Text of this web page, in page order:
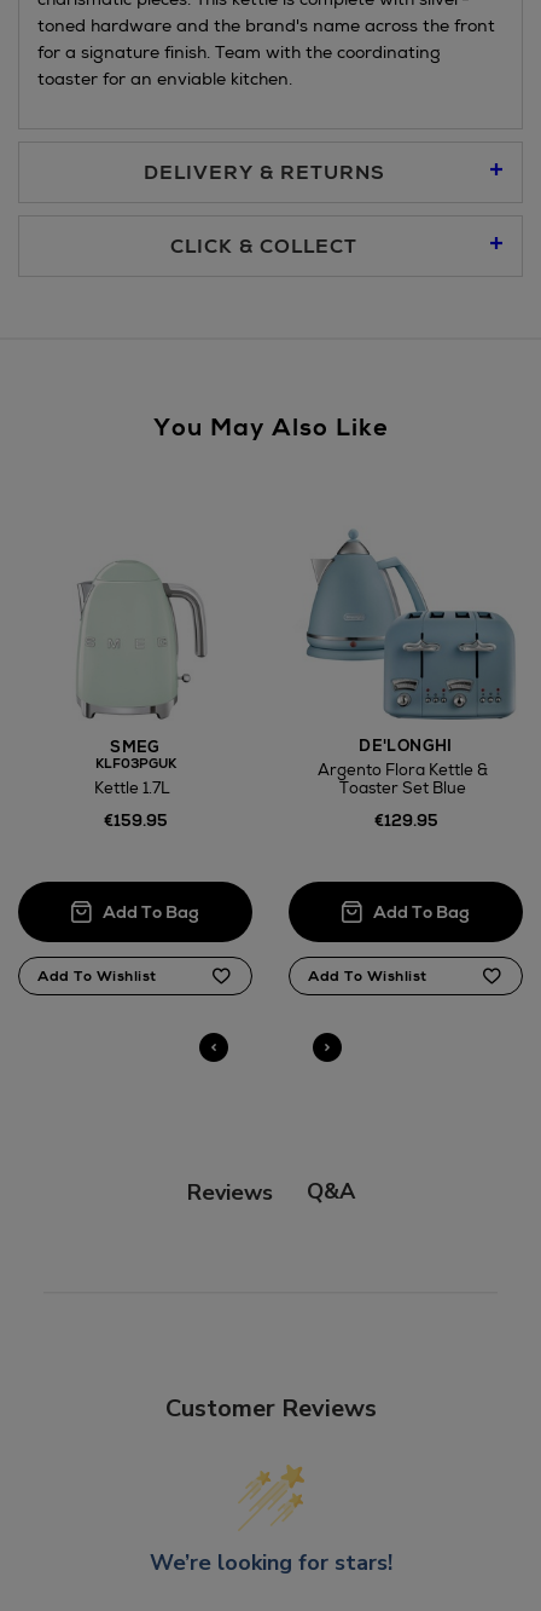
toned hardware and the brand's name across the front
for a signature finish. Team with the coordinating
toaster for an enviable kitchen.
DELIVERY & RETURNS
Large Items €24.99 (up to 14 days)
Furniture €59
Wines and Spirits
Return policy
14 Day Right of Withdrawal
Right of Withdrawal terms
CLICK & COLLECT
You May Also Like
SMEG
KLF03PGUK
Kettle 1.7L
€159.95
DE'LONGHI
Argento Flora Kettle &
Toaster Set Blue
€129.95
Reviews Q&A
Customer Reviews
We’re looking for stars!